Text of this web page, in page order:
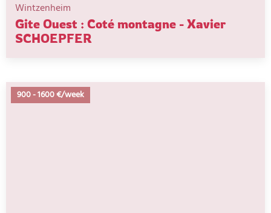
Wintzenheim
Gite Ouest : Coté montagne - Xavier
SCHOEPFER
900-1600 €/week